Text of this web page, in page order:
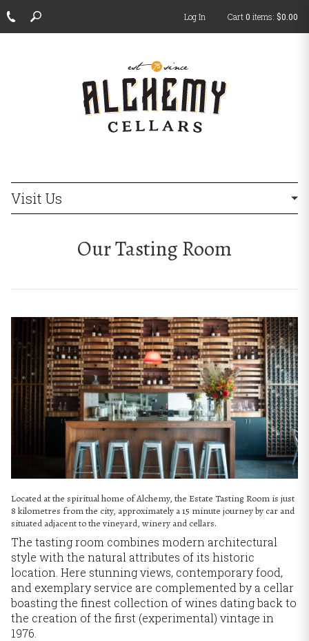
Log In Cart0 items: $0.00
Visit Us
Our Tasting Room
Located at the spiritual home of Alchemy, the Estate Tasting Room is just
8 kilometres from the city, approximately a 15 minute journey by car and
situated adjacent to the vineyard, winery and cellars.
The tasting room combines modern architectural
style with the natural attributes of its historic
location. Here stunning views, contemporary food,
and exemplary service are complemented by a cellar
boasting the finest collection of wines dating back to
the creation of the first (experimental) vintage in
1976.